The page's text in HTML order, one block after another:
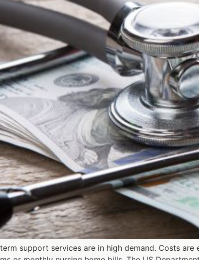
support services are in high demand. Costs